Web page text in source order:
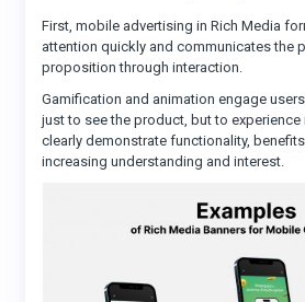
First, mobile advertising in Rich Media
attention quickly and communicates the
proposition through interaction.
Gamification and animation engage
just to see the product, but to experience
clearly demonstrate functionality,
increasing understanding and interest.